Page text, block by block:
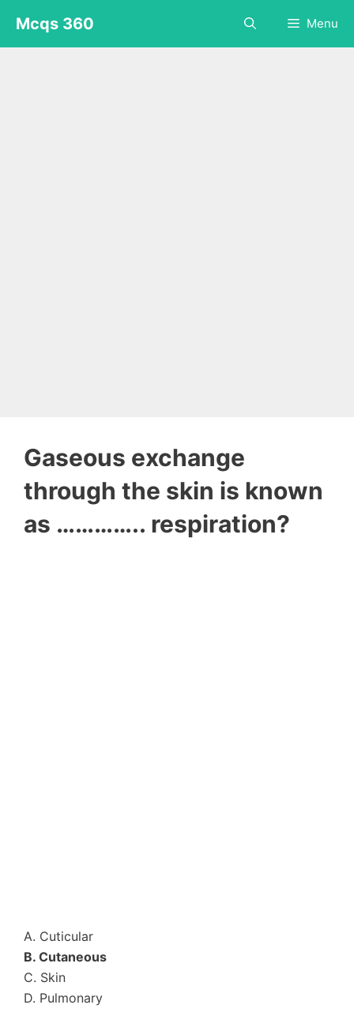
content
Mcqs 360 Menu
Gaseous exchange
through the skin is known
as ………….. respiration?
A. Cuticular
B. Cutaneous
C. Skin
D. Pulmonary